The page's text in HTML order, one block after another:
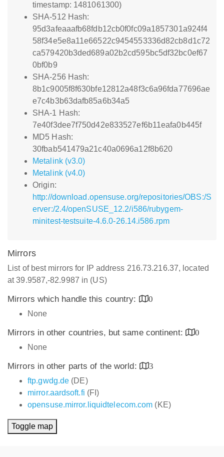
timestamp: 1481061300)
SHA-512 Hash:
95d3afeaaafb68fdb12cb0f0fc09a1857301a924f4
58f34e5e8a11e66522c9454553336d82cb8d1c72
ca579420b3ded689a02b2cd595bc5df32bc0ef67
0bf0b9
SHA-256 Hash:
8b1c9005f8f630bfe12812a48f3c6a96fda77696ae
e7c4b3b63dafb85a6b34a5
SHA-1 Hash:
7e40f3dee7f750d42e833527ef6b11eafa0b445f
MD5 Hash:
30fbab541479a21c40a0696a12f8b620
Metalink (v3.0)
Metalink (v4.0)
Origin:
http://download.opensuse.org/repositories/OBS:/S
erver:/2.4/openSUSE_12.2/i586/rubygem-
minitest-testsuite-4.6.0-26.14.i586.rpm
Mirrors
List of best mirrors for IP address 216.73.216.37, located
at 39.9587,-82.9987 in (US)
Mirrors which handle this country:
0
None
Mirrors in other countries, but same continent:
0
None
Mirrors in other parts of the world:
3
ftp.gwdg.de (DE)
mirror.aardsoft.fi (FI)
opensuse.mirror.liquidtelecom.com (KE)
Toggle map